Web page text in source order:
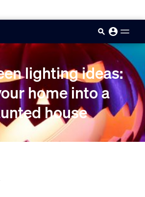
lighting ideas:
home into a
house